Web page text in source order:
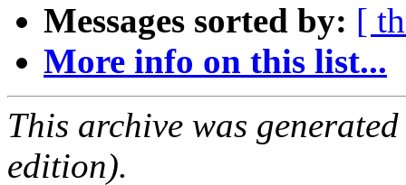
Messages sorted by: [
More info on this list...
This archive was
edition).